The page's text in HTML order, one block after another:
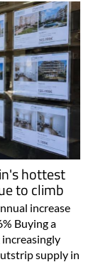
hottest
to climb
increase
Buying a
supply in